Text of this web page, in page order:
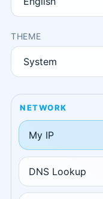
THEME
NETWORK
My IP
DNS Lookup